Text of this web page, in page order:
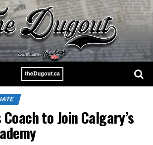
to Join Calgary’s